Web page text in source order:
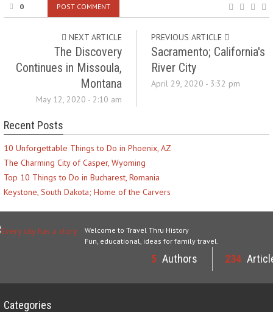
0 POST COMMENT
NEXT ARTICLE
The Discovery
Continues in Missoula,
Montana
May 12, 2020 - 2:10 am
PREVIOUS ARTICLE
Sacramento; California's
River City
April 29, 2020 - 3:32 pm
Recent Posts
10 Unforgettable Things to Do in Phoenix, AZ
The Charming City of Casper, Wyoming
Top 10 Things to Do in Bucharest, Romania
Keystone, South Dakota; Home of the Carvers
Welcome to Travel Thru History
Fun, educational, ideas for family travel.
5 Authors 234
Categories